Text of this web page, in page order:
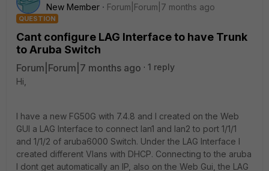
New Member
Forum|Forum|7 months ago
QUESTION
Cant configure LAG Interface to have Trunk
to Aruba Switch
Forum|Forum|7 months ago
1 reply
Hi,
I have a new FG50G with 7.4.8 and I created on the Web
GUI a LAG Interface to connect lan1 and lan2 to port 1/1/1
and 1/1/2 of aruba6000 Switch. Under the LAG Interface I
created different Vlans with DHCP. Connecting to the aruba
I dont get automatically an IP, also on the Web Gui, the LAG